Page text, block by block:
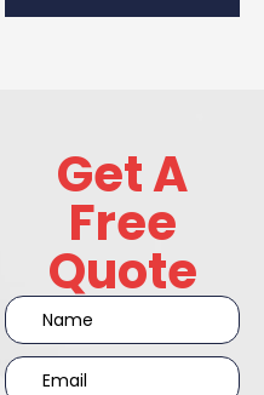
Get A
Free
Quote